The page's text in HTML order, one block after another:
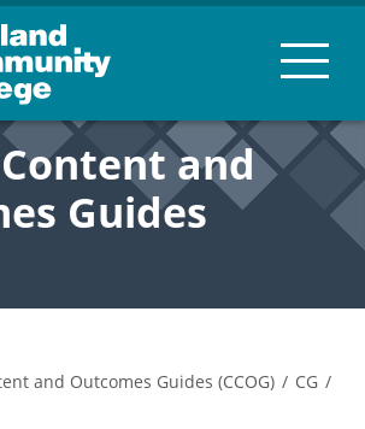
and
Guides
and Outcomes Guides (CCOG) / CG /